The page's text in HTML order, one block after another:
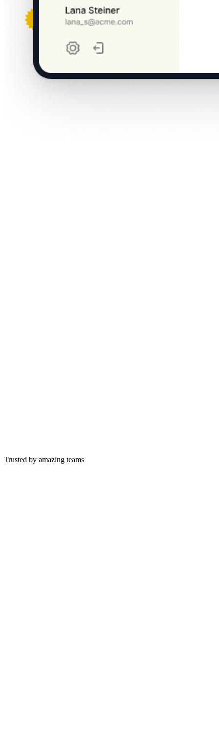
Trusted by amazing teams